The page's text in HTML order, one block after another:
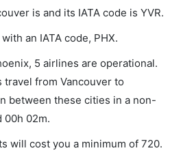
is and its IATA code is YVR.
an IATA code, PHX.
5 airlines are operational.
travel from Vancouver to
between these cities in a non-
00h 02m.
will cost you a minimum of 720.